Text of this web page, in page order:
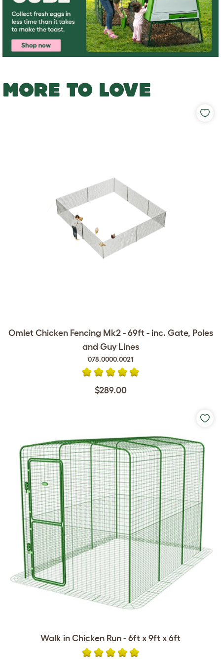
MORE TO LOVE
Omlet Chicken Fencing Mk2 - 69ft - inc. Gate, Poles
and Guy Lines
078.0000.0021
$289.00
Walk in Chicken Run - 6ft x 9ft x 6ft